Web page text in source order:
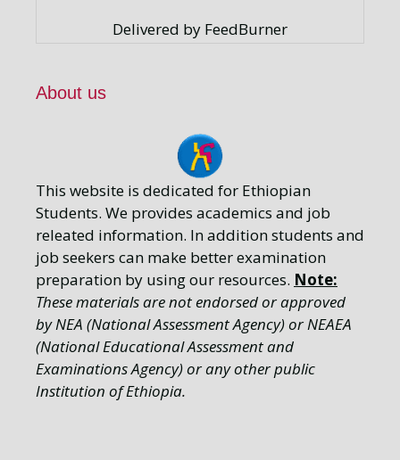
Delivered by FeedBurner
About us
This website is dedicated for Ethiopian
Students. We provides academics and job
releated information. In addition students and
job seekers can make better examination
preparation by using our resources. Note:
These materials are not endorsed or approved
by NEA (National Assessment Agency) or NEAEA
(National Educational Assessment and
Examinations Agency) or any other public
Institution of Ethiopia.